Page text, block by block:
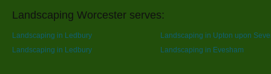
Landscaping Worcester serves:
Landscaping in Ledbury
Landscaping in Upton upon
Landscaping in Ledbury
Landscaping in Evesham